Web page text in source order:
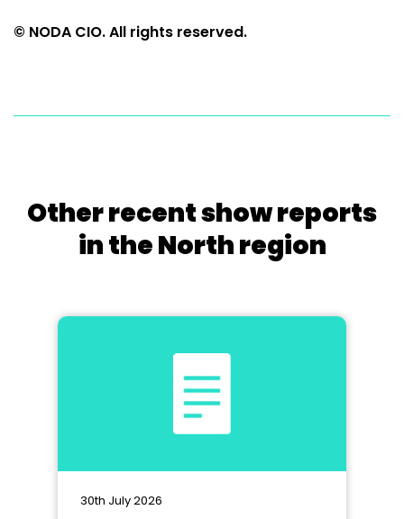
© NODA CIO. All rights reserved.
Other recent show reports
in the North region
30th July 2026